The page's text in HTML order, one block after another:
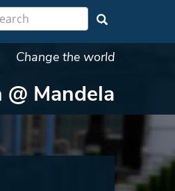
Change the world
@ Mandela